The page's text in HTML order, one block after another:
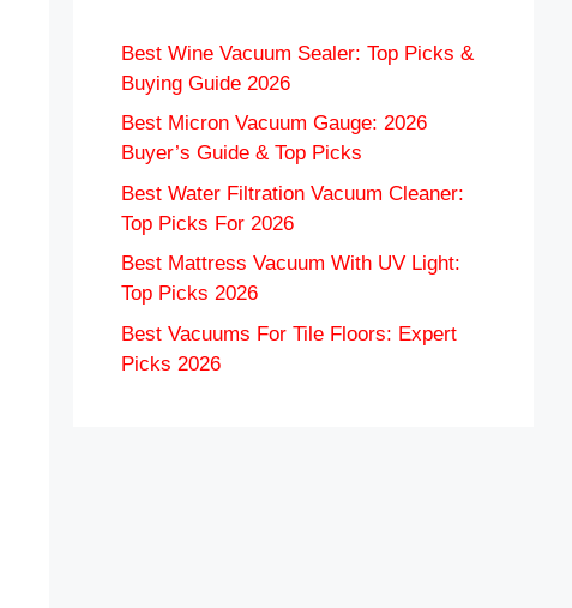
Best Wine Vacuum Sealer: Top Picks &
Buying Guide 2026
Best Micron Vacuum Gauge: 2026
Buyer’s Guide & Top Picks
Best Water Filtration Vacuum Cleaner:
Top Picks For 2026
Best Mattress Vacuum With UV Light:
Top Picks 2026
Best Vacuums For Tile Floors: Expert
Picks 2026